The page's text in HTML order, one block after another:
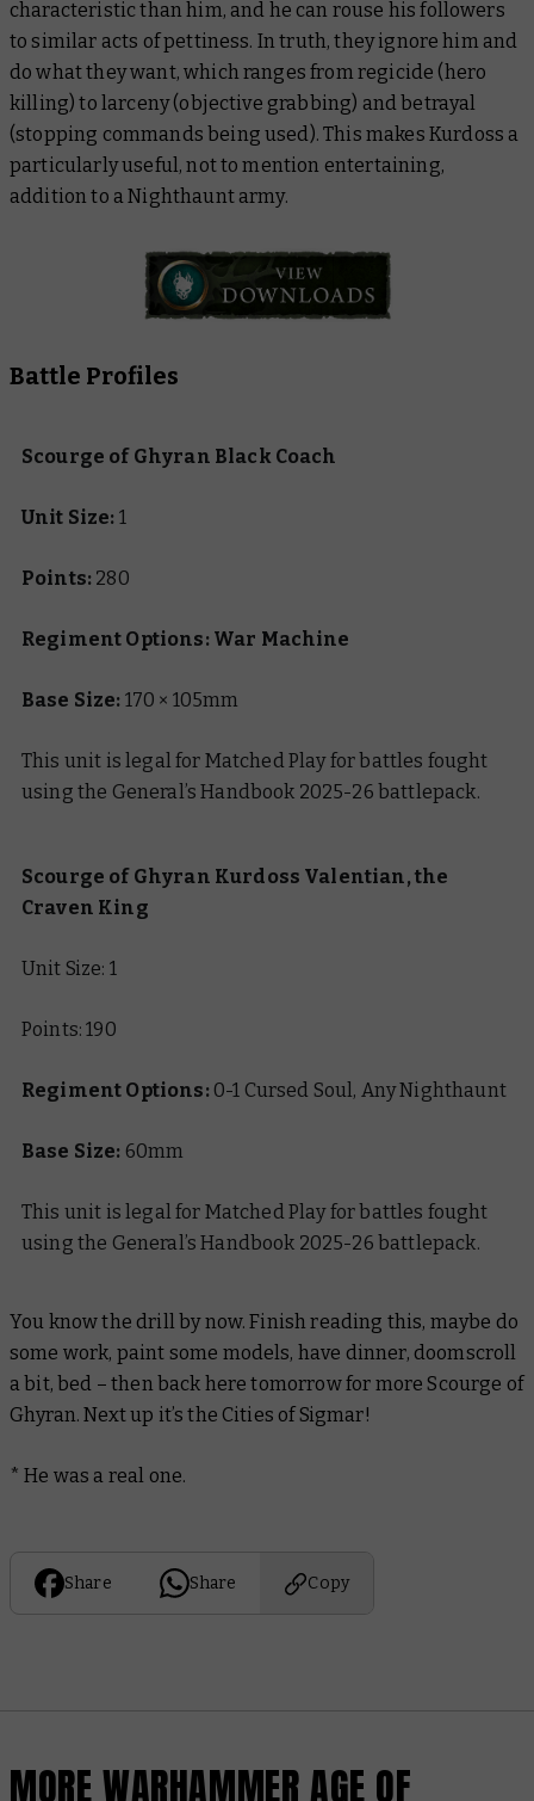
characteristic than him, and he can rouse his followers
to similar acts of pettiness. In truth, they ignore him and
do what they want, which ranges from regicide (hero
killing) to larceny (objective grabbing) and betrayal
(stopping commands being used). This makes Kurdoss a
particularly useful, not to mention entertaining,
addition to a Nighthaunt army.
Battle Profiles
Scourge of Ghyran Black Coach
Unit Size: 1
Points: 280
Regiment Options: War Machine
Base Size: 170 × 105mm
This unit is legal for Matched Play for battles fought
using the General’s Handbook 2025-26 battlepack.
Scourge of Ghyran Kurdoss Valentian, the
Craven King
Unit Size: 1
Points: 190
Regiment Options: 0-1 Cursed Soul, Any Nighthaunt
Base Size: 60mm
This unit is legal for Matched Play for battles fought
using the General’s Handbook 2025-26 battlepack.
You know the drill by now. Finish reading this, maybe do
some work, paint some models, have dinner, doomscroll
a bit, bed – then back here tomorrow for more Scourge of
Ghyran. Next up it’s the Cities of Sigmar!
* He was a real one.
Share Share Copy
MORE WARHAMMER AGE OF